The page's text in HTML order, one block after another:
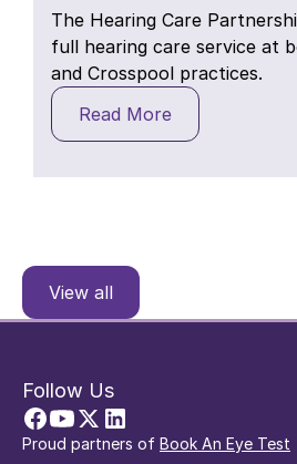
The Hearing Care
full hearing care service at
and Crosspool practices.
Read More
View all
Follow Us
Proud partners of Book An Eye Test